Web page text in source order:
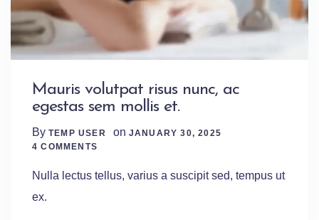
Mauris volutpat risus nunc, ac
egestas sem mollis et.
By TEMP USER on JANUARY 30, 2025
4 Comments
4 COMMENTS
Nulla lectus tellus, varius a suscipit sed, tempus ut
ex.